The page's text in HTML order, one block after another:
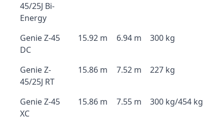
45/25J Bi-
Energy
Genie Z-45
DC
15.92 m 6.94 m 300 kg
Genie Z-
45/25J RT
15.86 m 7.52 m 227 kg
Genie Z-45
XC
15.86 m 7.55 m 300 kg/454 kg